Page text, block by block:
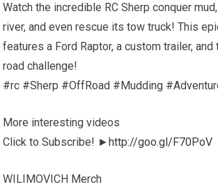
Watch the incredible RC Sherp conquer
river, and even rescue its tow truck! This
features a Ford Raptor, a custom trailer,
road challenge!
#rc #Sherp #OffRoad #Mudding
More interesting videos
Click to Subscribe! ►http://goo.gl/F70PoV
WILIMOVICH Merch